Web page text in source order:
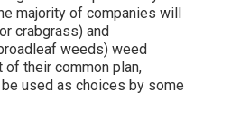
majority of companies will
crabgrass) and
weeds) weed
their common plan,
used as choices by some